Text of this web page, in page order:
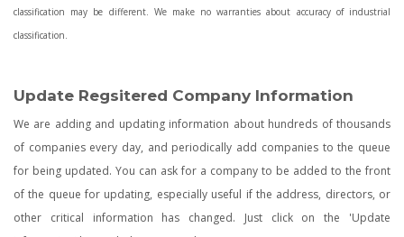
classification may be different. We make no warranties about accuracy of industrial
classification.
Update Regsitered Company Information
We are adding and updating information about hundreds of thousands
of companies every day, and periodically add companies to the queue
for being updated. You can ask for a company to be added to the front
of the queue for updating, especially useful if the address, directors, or
other critical information has changed. Just click on the 'Update